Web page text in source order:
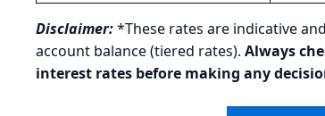
Disclaimer:*These rates are indicative
account balance (tiered rates). Always
interest rates before making any